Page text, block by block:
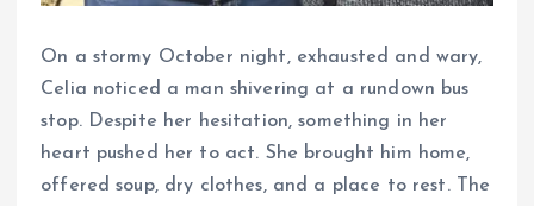
On a stormy October night, exhausted and wary,
Celia noticed a man shivering at a rundown bus
stop. Despite her hesitation, something in her
heart pushed her to act. She brought him home,
offered soup, dry clothes, and a place to rest. The